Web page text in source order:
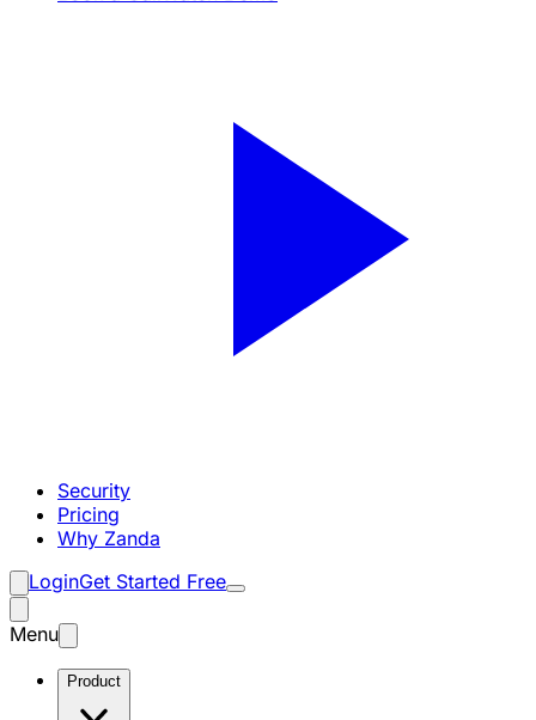
Security
Pricing
Why Zanda
LoginGet Started Free
Menu
Product